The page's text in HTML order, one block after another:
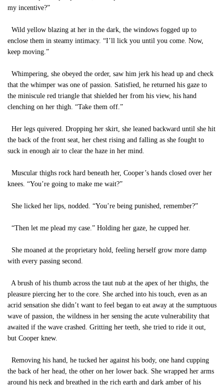
my incentive?”
Wild yellow blazing at her in the dark, the windows fogged up to
enclose them in steamy intimacy. “I’ll lick you until you come. Now,
keep moving.”
Whimpering, she obeyed the order, saw him jerk his head up and check
that the whimper was one of passion. Satisfied, he returned his gaze to
the miniscule red triangle that shielded her from his view, his hand
clenching on her thigh. “Take them off.”
Her legs quivered. Dropping her skirt, she leaned backward until she hit
the back of the front seat, her chest rising and falling as she fought to
suck in enough air to clear the haze in her mind.
Muscular thighs rock hard beneath her, Cooper’s hands closed over her
knees. “You’re going to make me wait?”
She licked her lips, nodded. “You’re being punished, remember?”
“Then let me plead my case.” Holding her gaze, he cupped her.
She moaned at the proprietary hold, feeling herself grow more damp
with every passing second.
A brush of his thumb across the taut nub at the apex of her thighs, the
pleasure piercing her to the core. She arched into his touch, even as an
acrid sensation she didn’t want to feel began to eat away at the sumptuous
wave of passion, the wildness in her sensing the acute vulnerability that
awaited if the wave crashed. Gritting her teeth, she tried to ride it out,
but Cooper knew.
Removing his hand, he tucked her against his body, one hand cupping
the back of her head, the other on her lower back. She wrapped her arms
around his neck and breathed in the rich earth and dark amber of his